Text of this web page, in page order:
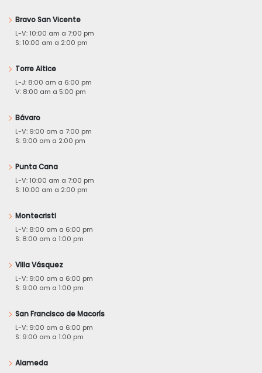
Bravo San Vicente
L-V: 10:00 am a 7:00 pm
S: 10:00 am a 2:00 pm
Torre Altice
L-J: 8:00 am a 6:00 pm
V: 8:00 am a 5:00 pm
Bávaro
L-V: 9:00 am a 7:00 pm
S: 9:00 am a 2:00 pm
Punta Cana
L-V: 10:00 am a 7:00 pm
S: 10:00 am a 2:00 pm
Montecristi
L-V: 8:00 am a 6:00 pm
S: 8:00 am a 1:00 pm
Villa Vásquez
L-V: 9:00 am a 6:00 pm
S: 9:00 am a 1:00 pm
San Francisco de Macorís
L-V: 9:00 am a 6:00 pm
S: 9:00 am a 1:00 pm
Alameda